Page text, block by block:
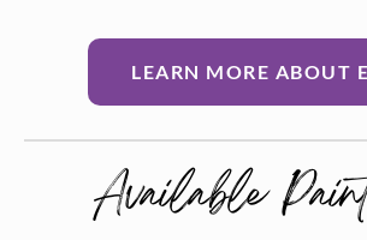
LEARN MORE ABOUT
Available